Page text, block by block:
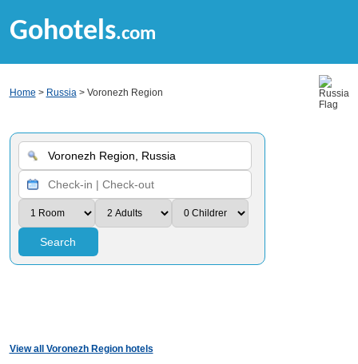
Gohotels.com
Home > Russia> Voronezh Region
Search
View all Voronezh Region hotels